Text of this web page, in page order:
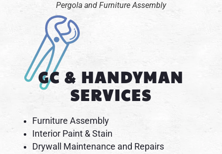
GC & HANDYMAN
SERVICES
Furniture Assembly
Interior Paint & Stain
Drywall Maintenance and Repairs
Pool Table Assembly